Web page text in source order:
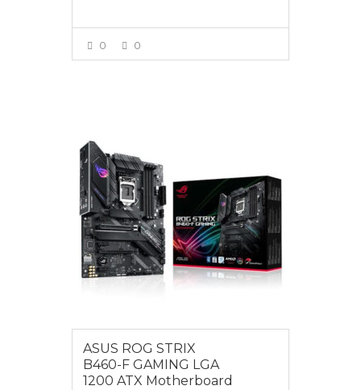
0 0
ASUS ROG STRIX
B460-F GAMING LGA
1200 ATX Motherboard